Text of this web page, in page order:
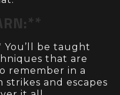
You’ll be taught
that are
remember in a
strikes and escapes